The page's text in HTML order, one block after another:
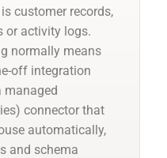
customer records,
or activity logs.
normally means
off integration
managed
connector that
automatically,
and schema